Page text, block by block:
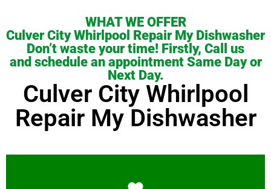
WHAT WE OFFER
Culver City Whirlpool Repair My Dishwasher
Don’t waste your time! Firstly, Call us
and schedule an appointment Same Day or
Next Day.
Culver City Whirlpool
Repair My Dishwasher